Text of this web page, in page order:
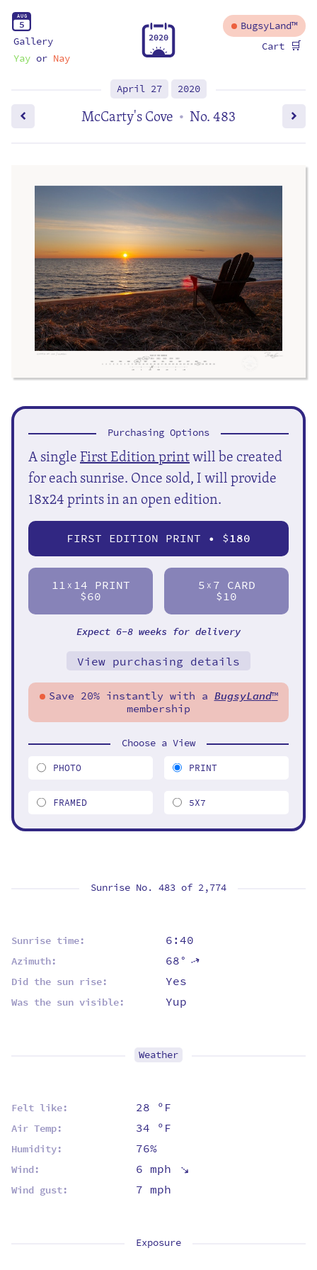
AUG
5
Gallery
Yayor Nay
2020
BugsyLand™
Cart 🛒
April 27 2020
McCarty's Cove • No. 483
Sunrise No. 483 of 2,774
Sunrise time: 6:40
Azimuth: 68°⇡
Did the sun rise: Yes
Was the sun visible: Yup
Weather
Felt like: 28 ºF
Air Temp: 34 ºF
Humidity: 76%
Wind: 6 mph ⇡
Wind gust: 7 mph
Exposure
Purchasing Options
A singleFirst Edition printwill be created
for each sunrise. Once sold, I will provide
18x24 prints in an open edition.
FIRST EDITION PRINT • $180
11 X 14 PRINT
$60
5 X 7 CARD
$10
Expect 6-8 weeks for delivery
View purchasing details
Save 20% instantly with a BugsyLand™
membership
Choose a View
PHOTO PRINT
FRAMED 5X7